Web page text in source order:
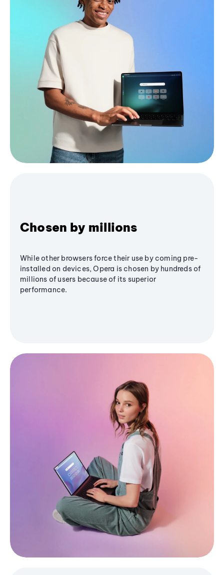
Chosen by millions
While other browsers force their use by coming pre-
installed on devices, Opera is chosen by hundreds of
millions of users because of its superior
performance.